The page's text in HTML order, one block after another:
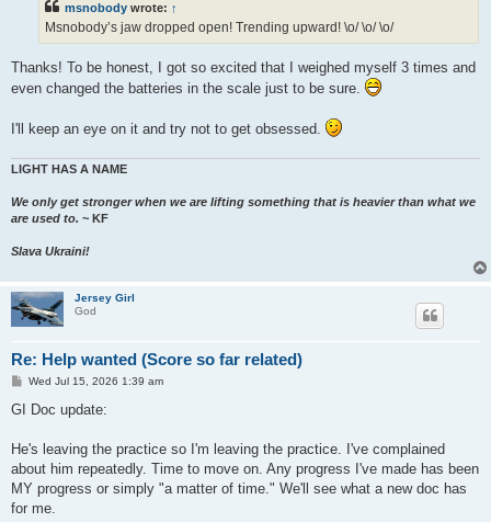
msnobody wrote: ↑
Msnobody’s jaw dropped open! Trending upward! \o/ \o/ \o/
Thanks! To be honest, I got so excited that I weighed myself 3 times and
even changed the batteries in the scale just to be sure.
I'll keep an eye on it and try not to get obsessed.
LIGHT HAS A NAME
We only get stronger when we are lifting something that is heavier than what we
are used to. ~ KF
Slava Ukraini!
Jersey Girl
God
Re: Help wanted (Score so far related)
P
s
Wed Jul 15, 2026 1:39 am
GI Doc update:
He's leaving the practice so I'm leaving the practice. I've complained
about him repeatedly. Time to move on. Any progress I've made has been
MY progress or simply "a matter of time." We'll see what a new doc has
for me.